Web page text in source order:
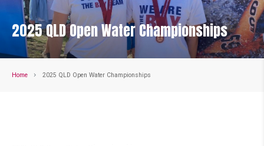
2025 QLD Open Water Championships
Home 2025 QLD Open Water Championships